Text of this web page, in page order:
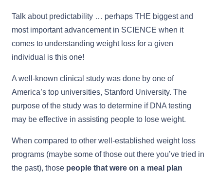
Talk about predictability … perhaps THE biggest and
most important advancement in SCIENCE when it
comes to understanding weight loss for a given
individual is this one!
A well-known clinical study was done by one of
America’s top universities, Stanford University. The
purpose of the study was to determine if DNA testing
may be effective in assisting people to lose weight.
When compared to other well-established weight loss
programs (maybe some of those out there you’ve tried in
the past), those people that were on a meal plan